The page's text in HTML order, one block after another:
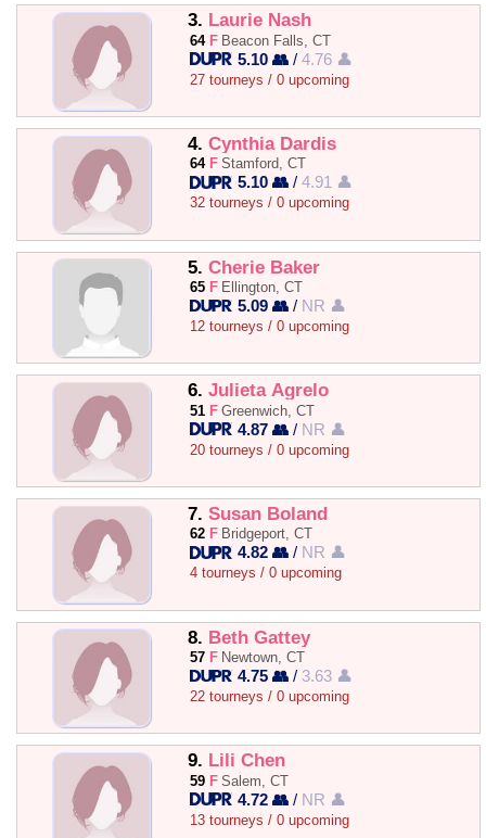
3. Laurie Nash
64 F Beacon Falls, CT
5.10 👥 /4.76 👤
27 tourneys / 0 upcoming
4. Cynthia Dardis
64 F Stamford, CT
5.10 👥 /4.91 👤
32 tourneys / 0 upcoming
5. Cherie Baker
65 F Ellington, CT
5.09 👥 / NR 👤
12 tourneys / 0 upcoming
6. Julieta Agrelo
51 F Greenwich, CT
4.87 👥 / NR 👤
20 tourneys / 0 upcoming
7. Susan Boland
62 F Bridgeport, CT
4.82 👥 / NR 👤
4 tourneys / 0 upcoming
8. Beth Gattey
57 F Newtown, CT
4.75 👥 / 3.63 👤
22 tourneys / 0 upcoming
9. Lili Chen
59 F Salem, CT
4.72 👥 / NR 👤
13 tourneys / 0 upcoming